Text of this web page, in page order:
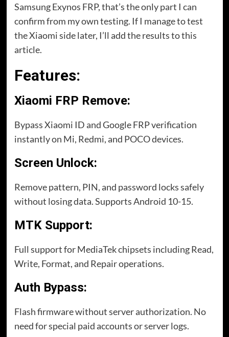
Samsung Exynos FRP, that’s the only part I can
confirm from my own testing. If I manage to test
the Xiaomi side later, I’ll add the results to this
article.
Features:
Xiaomi FRP Remove:
Bypass Xiaomi ID and Google FRP verification
instantly on Mi, Redmi, and POCO devices.
Screen Unlock:
Remove pattern, PIN, and password locks safely
without losing data. Supports Android 10-15.
MTK Support:
Full support for MediaTek chipsets including Read,
Write, Format, and Repair operations.
Auth Bypass:
Flash firmware without server authorization. No
need for special paid accounts or server logs.